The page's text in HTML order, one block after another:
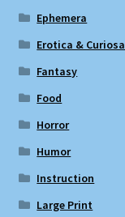
Ephemera
Erotica & Curiosa
Fantasy
Food
Horror
Humor
Instruction
Large Print